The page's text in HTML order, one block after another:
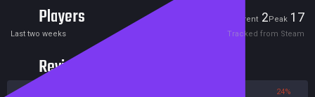
Players Current 2Peak 17
Last two weeks Tracked from Steam
Reviews
24%